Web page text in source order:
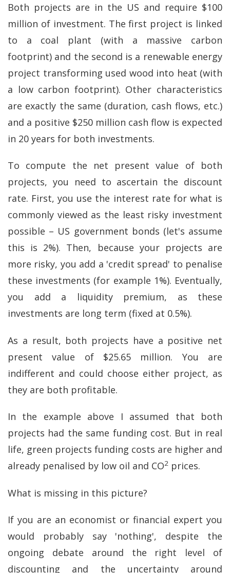
Both projects are in the US and require $100
million of investment. The first project is linked
to a coal plant (with a massive carbon
footprint) and the second is a renewable energy
project transforming used wood into heat (with
a low carbon footprint). Other characteristics
are exactly the same (duration, cash flows, etc.)
and a positive $250 million cash flow is expected
in 20 years for both investments.
To compute the net present value of both
projects, you need to ascertain the discount
rate. First, you use the interest rate for what is
commonly viewed as the least risky investment
possible – US government bonds (let's assume
this is 2%). Then, because your projects are
more risky, you add a 'credit spread' to penalise
these investments (for example 1%). Eventually,
you add a liquidity premium, as these
investments are long term (fixed at 0.5%).
As a result, both projects have a positive net
present value of $25.65 million. You are
indifferent and could choose either project, as
they are both profitable.
In the example above I assumed that both
projects had the same funding cost. But in real
life, green projects funding costs are higher and
already penalised by low oil and CO2 prices.
What is missing in this picture?
If you are an economist or financial expert you
would probably say 'nothing', despite the
ongoing debate around the right level of
discounting and the uncertainty around